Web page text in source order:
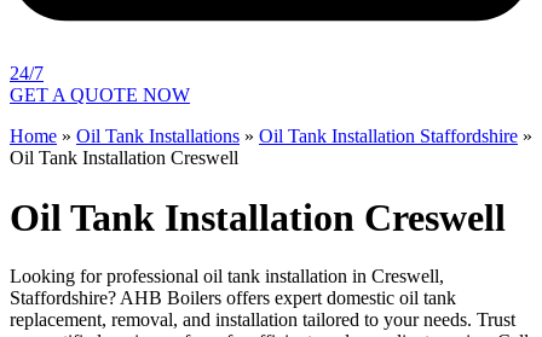
24/7
GET A QUOTE NOW
Home » Oil Tank Installations » Oil Tank Installation Staffordshire »
Oil Tank Installation Creswell
Oil Tank Installation Creswell
Looking for professional oil tank installation in Creswell,
Staffordshire? AHB Boilers offers expert domestic oil tank
replacement, removal, and installation tailored to your needs. Trust